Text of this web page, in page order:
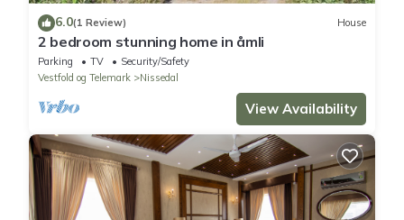
6.0(1 Review) House
2 bedroom stunning home in åmli
Parking TV
Security/Safety
Vestfold og Telemark
Nissedal
View Availability